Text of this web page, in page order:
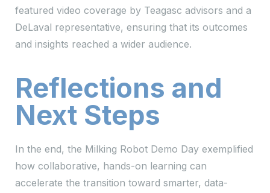
featured video coverage by Teagasc advisors and a
DeLaval representative, ensuring that its outcomes
and insights reached a wider audience.
Reflections and
Next Steps
In the end, the Milking Robot Demo Day exemplified
how collaborative, hands-on learning can
accelerate the transition toward smarter, data-